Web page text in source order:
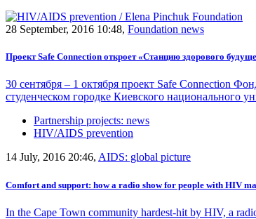
28 September, 2016 10:48, Foundation news
Проект Safe Connection откроет «Станцию здорового
30 сентября – 1 октября проект Safe Connection
студенческом городке Киевского национального
Partnership projects: news
HIV/AIDS prevention
14 July, 2016 20:46, AIDS: global picture
Comfort and support: how a radio show for people with HIV
In the Cape Town community hardest-hit by HIV, a